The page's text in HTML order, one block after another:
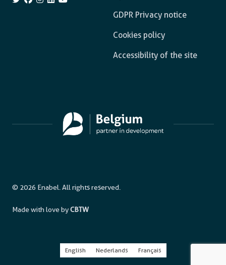
GDPR Privacy notice
Cookies policy
Accessibility of the site
© 2026 Enabel. All rights reserved.
Made with love byCBTW
English Nederlands Français